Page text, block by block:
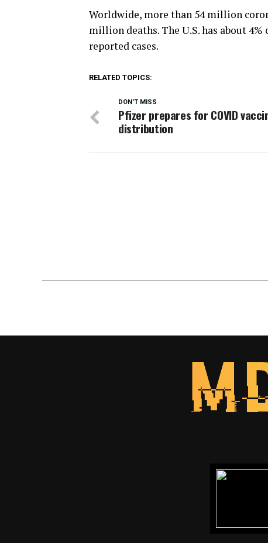
Worldwide, more than 54 million
million deaths. The U.S. has about
reported cases.
RELATED TOPICS:
DON'T MISS
Pfizer prepares for COVID
distribution